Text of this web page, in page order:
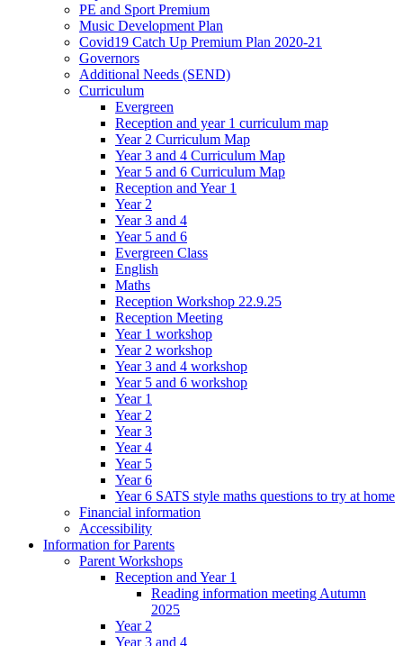
PE and Sport Premium
Music Development Plan
Covid19 Catch Up Premium Plan 2020-21
Governors
Additional Needs (SEND)
Curriculum
Evergreen
Reception and year 1 curriculum map
Year 2 Curriculum Map
Year 3 and 4 Curriculum Map
Year 5 and 6 Curriculum Map
Reception and Year 1
Year 2
Year 3 and 4
Year 5 and 6
Evergreen Class
English
Maths
Reception Workshop 22.9.25
Reception Meeting
Year 1 workshop
Year 2 workshop
Year 3 and 4 workshop
Year 5 and 6 workshop
Year 1
Year 2
Year 3
Year 4
Year 5
Year 6
Year 6 SATS style maths questions to try at home
Financial information
Accessibility
Information for Parents
Parent Workshops
Reception and Year 1
Reading information meeting Autumn
2025
Year 2
Year 3 and 4